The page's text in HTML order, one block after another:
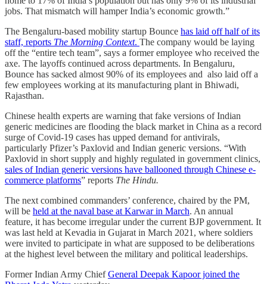
jobs. That mismatch will hamper India’s economic growth.”
The Bengaluru-based mobility startup Bounce has laid off half of its
staff, reports The Morning Context. The company would be laying
off the “entire tech team”, says a former employee who received the
axe. The layoffs continued across departments. In Bengaluru,
Bounce has sacked almost 90% of its employees and also laid off a
few employees working at its manufacturing plant in Bhiwadi,
Rajasthan.
Chinese health experts are warning that fake versions of Indian
generic medicines are flooding the black market in China as a record
surge of Covid-19 cases has upped demand for antivirals,
particularly Pfizer’s Paxlovid and Indian generic versions. “With
Paxlovid in short supply and highly regulated in government clinics,
sales of Indian generic versions have ballooned through Chinese e-
commerce platforms” reports The Hindu.
The next combined commanders’ conference, chaired by the PM,
will be held at the naval base at Karwar in March. An annual
feature, it has become irregular under the current BJP government. It
was last held at Kevadia in Gujarat in March 2021, where soldiers
were invited to participate in what are supposed to be deliberations
at the highest level between the military and political leaderships.
Former Indian Army ChiefGeneral Deepak Kapoor joined the